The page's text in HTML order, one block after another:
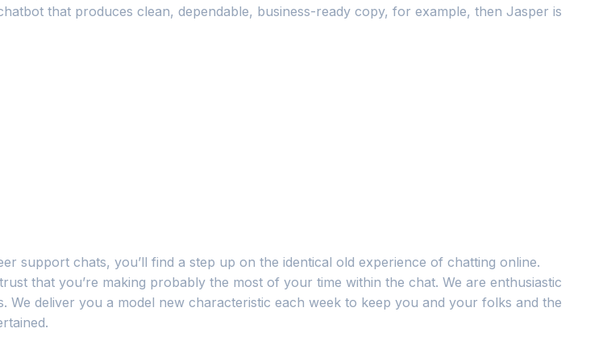
that produces clean, dependable, business-ready copy, for example, then Jasper is
support chats, you’ll find a step up on the identical old experience of chatting online.
that you’re making probably the most of your time within the chat. We are enthusiastic
deliver you a model new characteristic each week to keep you and your folks and the